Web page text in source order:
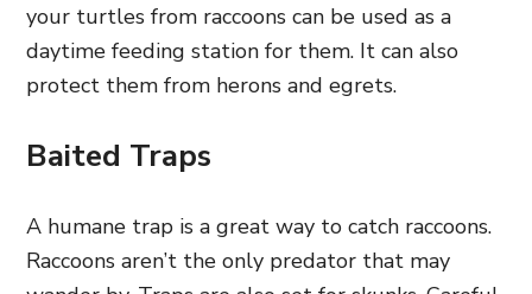
your turtles from raccoons can be used as a
daytime feeding station for them. It can also
protect them from herons and egrets.
Baited Traps
A humane trap is a great way to catch raccoons.
Raccoons aren’t the only predator that may